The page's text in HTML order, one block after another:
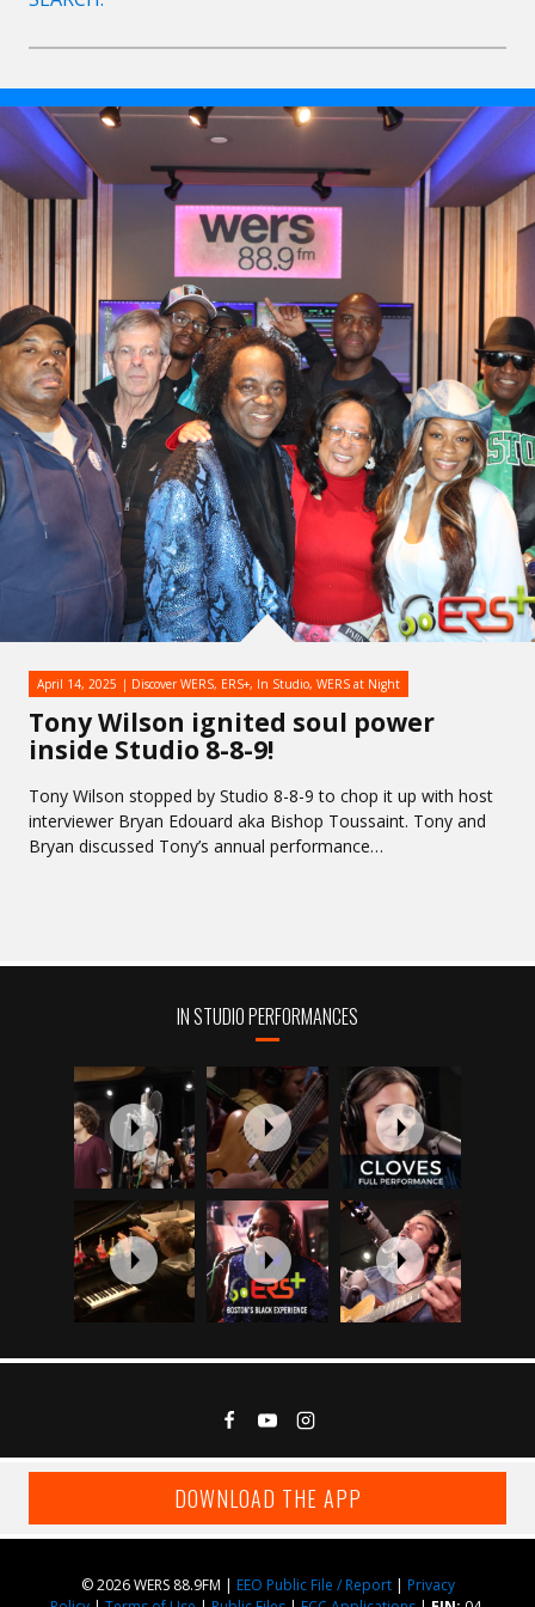
Tony Wilson ignited soul power
inside Studio 8-8-9!
April 14, 2025 Discover WERS, ERS+, In Studio, WERS at Night
Tony Wilson stopped by Studio 8-8-9 to chop it up with host
interviewer Bryan Edouard aka Bishop Toussaint. Tony and
Bryan discussed Tony’s annual performance…
IN STUDIO PERFORMANCES
DOWNLOAD THE APP
© 2026 WERS 88.9FM | EEO Public File / Report| Privacy